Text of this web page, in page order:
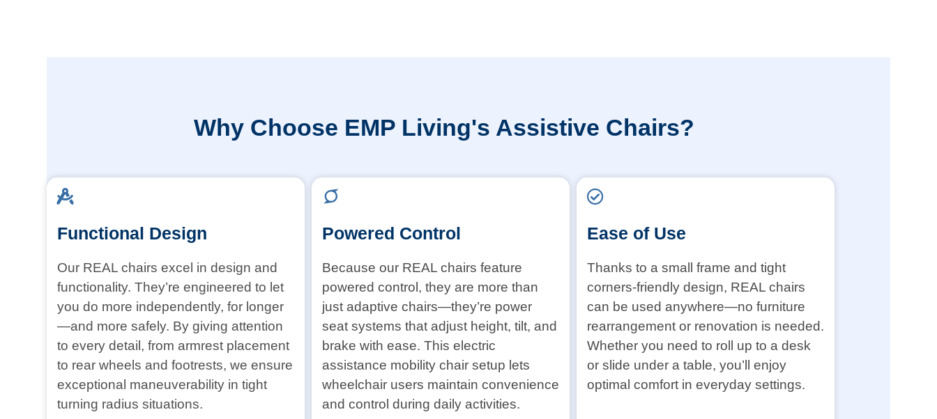
Why Choose EMP Living's Assistive Chairs?
Functional Design
Our REAL chairs excel in design and
functionality. They’re engineered to let
you do more independently, for longer
—and more safely. By giving attention
to every detail, from armrest placement
to rear wheels and footrests, we ensure
exceptional maneuverability in tight
turning radius situations.
Powered Control
Because our REAL chairs feature
powered control, they are more than
just adaptive chairs—they’re power
seat systems that adjust height, tilt, and
brake with ease. This electric
assistance mobility chair setup lets
wheelchair users maintain convenience
and control during daily activities.
Ease of Use
Thanks to a small frame and tight
corners-friendly design, REAL chairs
can be used anywhere—no furniture
rearrangement or renovation is needed.
Whether you need to roll up to a desk
or slide under a table, you’ll enjoy
optimal comfort in everyday settings.